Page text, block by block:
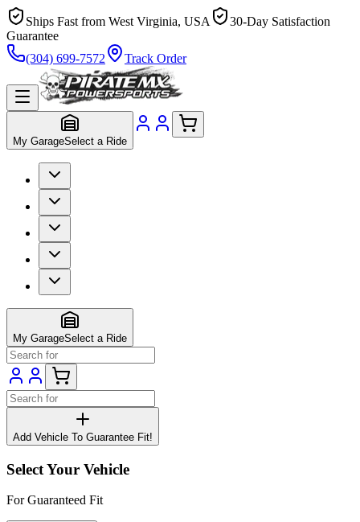
Ships Fast from West Virginia, USA
30-Day Satisfaction
Guarantee
(304) 699-7572
Track Order
My GarageSelect a Ride
My GarageSelect a Ride
Add Vehicle To Guarantee Fit!
Select Your Vehicle
For Guaranteed Fit